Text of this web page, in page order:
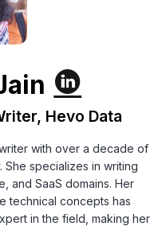
Hevo Data
with over a decade of
specializes in writing
and SaaS domains. Her
technical concepts has
in the field, making her